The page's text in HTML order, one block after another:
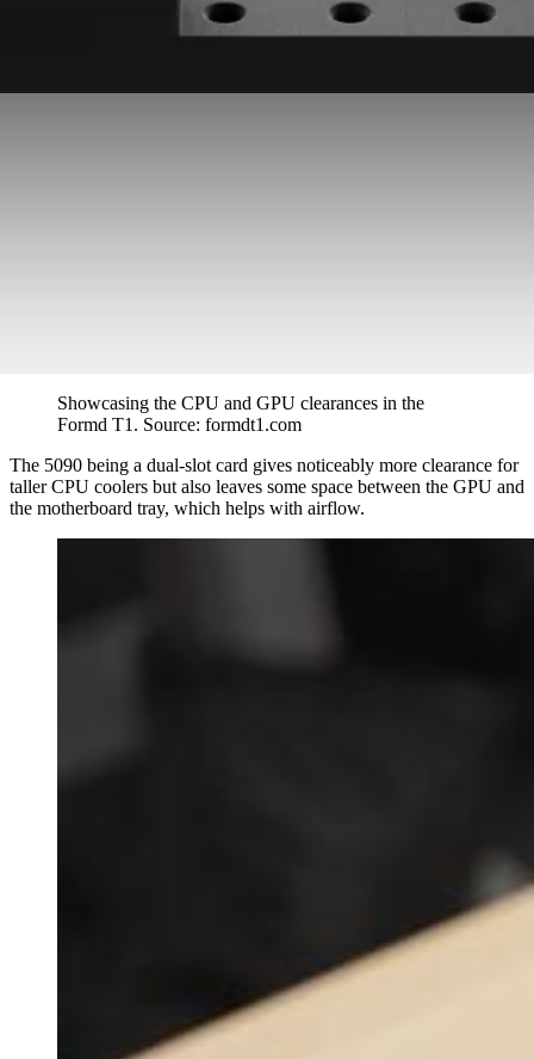
Showcasing the CPU and GPU clearances in the
Formd T1. Source: formdt1.com
The 5090 being a dual-slot card gives noticeably more clearance for
taller CPU coolers but also leaves some space between the GPU and
the motherboard tray, which helps with airflow.